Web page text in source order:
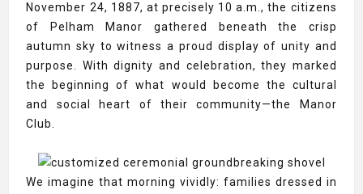
November 24, 1887, at precisely 10 a.m., the citizens
of Pelham Manor gathered beneath the crisp
autumn sky to witness a proud display of unity and
purpose. With dignity and celebration, they marked
the beginning of what would become the cultural
and social heart of their community—the Manor
Club.
We imagine that morning vividly: families dressed in